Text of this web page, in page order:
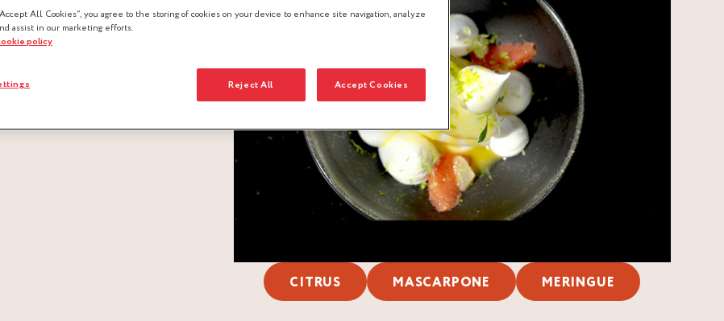
CITRUS MASCARPONE MERINGUE
All Cookies”, you agree to the storing of cookies on your device to enhance site navigation, analyze
assist in our marketing efforts.
policy
Reject All Accept Cookies